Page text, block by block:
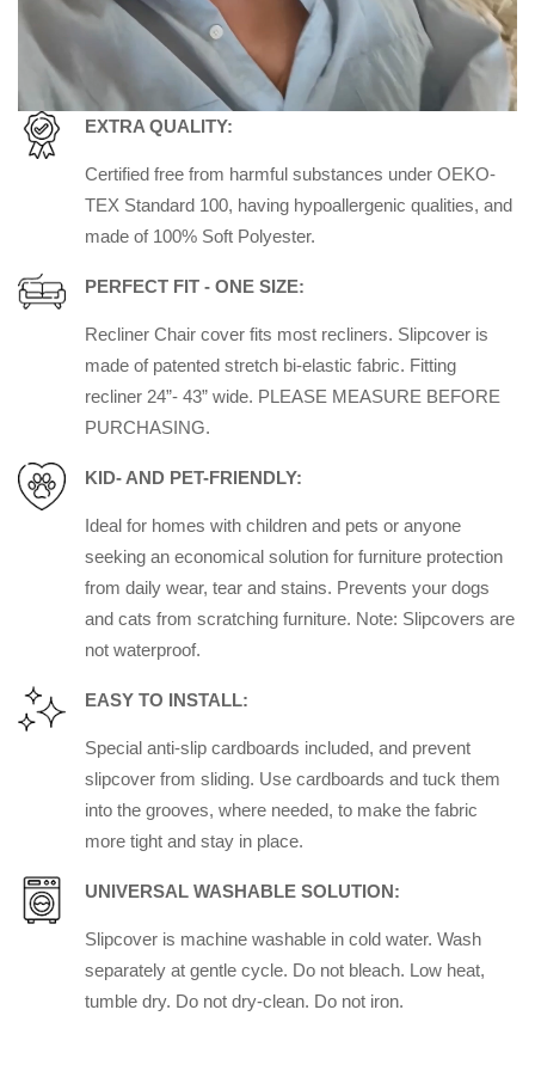
EXTRA QUALITY:
Certified free from harmful substances under OEKO-
TEX Standard 100, having hypoallergenic qualities, and
made of 100% Soft Polyester.
PERFECT FIT - ONE SIZE:
Recliner Chair cover fits most recliners. Slipcover is
made of patented stretch bi-elastic fabric. Fitting
recliner 24”- 43” wide. PLEASE MEASURE BEFORE
PURCHASING.
KID- AND PET-FRIENDLY:
Ideal for homes with children and pets or anyone
seeking an economical solution for furniture protection
from daily wear, tear and stains. Prevents your dogs
and cats from scratching furniture. Note: Slipcovers are
not waterproof.
EASY TO INSTALL:
Special anti-slip cardboards included, and prevent
slipcover from sliding. Use cardboards and tuck them
into the grooves, where needed, to make the fabric
more tight and stay in place.
UNIVERSAL WASHABLE SOLUTION:
Slipcover is machine washable in cold water. Wash
separately at gentle cycle. Do not bleach. Low heat,
tumble dry. Do not dry-clean. Do not iron.